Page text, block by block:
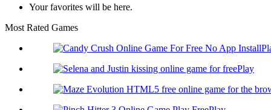
Your favorites will be here.
Most Rated Games
Play